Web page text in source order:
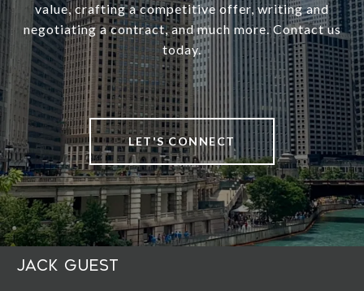
value, crafting a competitive offer, writing and
negotiating a contract, and much more. Contact us
today.
LET'S CONNECT
Jack Guest